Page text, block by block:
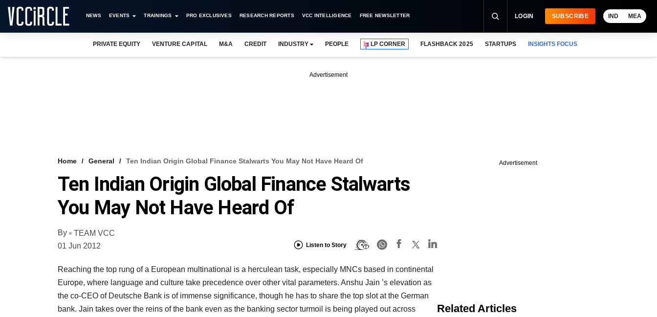
NEWS EVENTS TRAININGS PRO EXCLUSIVES RESEARCH REPORTS VCC INTELLIGENCE FREE NEWSLETTER LOGIN SUBSCRIBE IND MEA
PRIVATE EQUITY VENTURE CAPITAL M&A CREDIT INDUSTRY PEOPLE LP CORNER FLASHBACK 2025 STARTUPS INSIGHTS FOCUS
Advertisement
Home General Ten Indian Origin Global Finance Stalwarts You May Not Have Heard Of
Ten Indian Origin Global Finance Stalwarts
You May Not Have Heard Of
By
TEAM VCC
01 Jun 2012
Listen to Story
Reaching the top rung of a European multinational is a herculean task, especially MNCs based in continental
Europe, where language and culture take precedence over other vital parameters. Anshu Jain ’s elevation as
the co-CEO of Deutsche Bank is of immense significance, though he has to share the top slot at the German
bank. Jain takes over the reins of the bank even as the banking sector turmoil is being played out across
Advertisement
Related Articles